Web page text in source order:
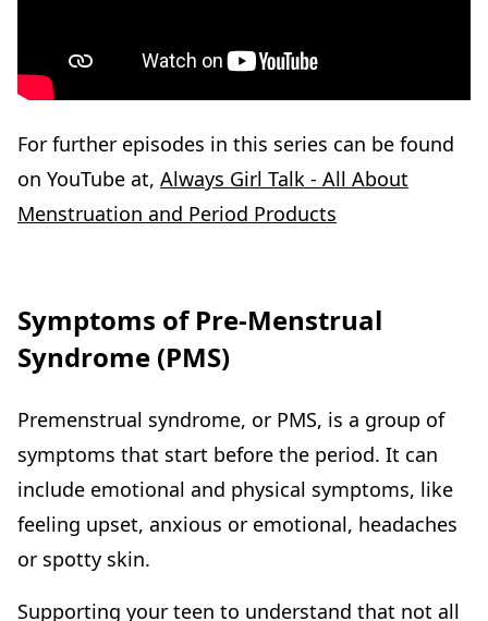
For further episodes in this series can be found
on YouTube at, Always Girl Talk - All About
Menstruation and Period Products
Symptoms of Pre-Menstrual
Syndrome (PMS)
Premenstrual syndrome, or PMS, is a group of
symptoms that start before the period. It can
include emotional and physical symptoms, like
feeling upset, anxious or emotional, headaches
or spotty skin.
Supporting your teen to understand that not all